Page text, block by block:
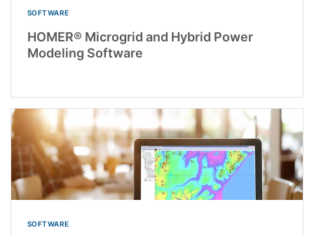
SOFTWARE
HOMER® Microgrid and Hybrid Power
Modeling Software
SOFTWARE